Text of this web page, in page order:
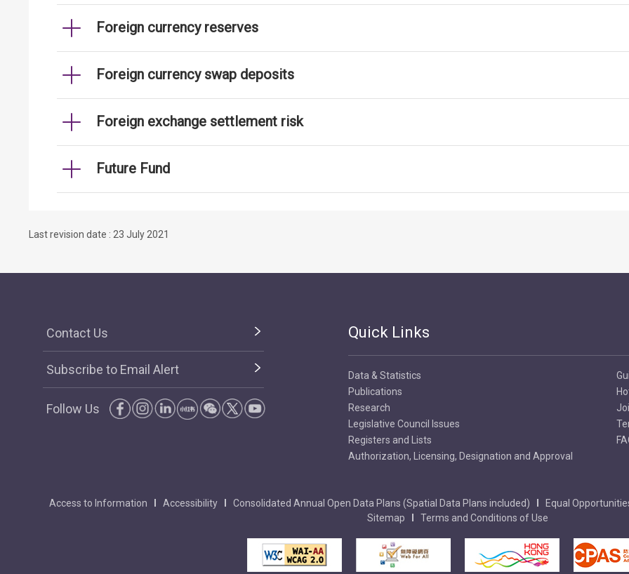
Foreign currency reserves
Foreign currency swap deposits
Foreign exchange settlement risk
Future Fund
Last revision date : 23 July 2021
Contact Us
Subscribe to Email Alert
Follow Us
Quick Links
Data & Statistics
Publications
Research
Legislative Council Issues
Registers and Lists
Authorization, Licensing, Designation and Approval
Access to Information Accessibility Consolidated Annual Open Data Plans (Spatial Data Plans included) Equal
Sitemap
Terms and Conditions of Use